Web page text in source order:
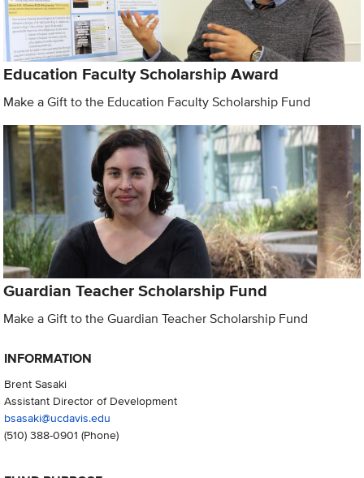
Education Faculty Scholarship Award
Make a Gift to the Education Faculty Scholarship Fund
Guardian Teacher Scholarship Fund
Make a Gift to the Guardian Teacher Scholarship Fund
INFORMATION
Brent Sasaki
Assistant Director of Development
bsasaki@ucdavis.edu
(510) 388-0901 (Phone)